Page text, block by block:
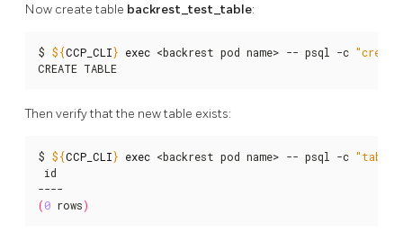
Now create table backrest_test_table:
$ ${CCP_CLI} exec <backrest pod name> -- psql -c
CREATE TABLE
Then verify that the new table exists:
$ ${CCP_CLI} exec <backrest pod name> -- psql -c "table
id
(0 rows)